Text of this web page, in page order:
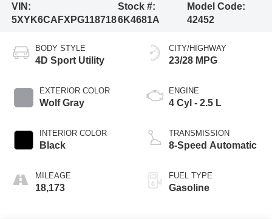
VIN:
5XYK6CAFXPG118718
Stock #:
6K4681A
Model Code:
42452
BODY STYLE
4D Sport Utility
EXTERIOR COLOR
Wolf Gray
INTERIOR COLOR
Black
MILEAGE
18,173
CITY/HIGHWAY
23/28 MPG
ENGINE
4 Cyl - 2.5 L
TRANSMISSION
8-Speed Automatic
FUEL TYPE
Gasoline